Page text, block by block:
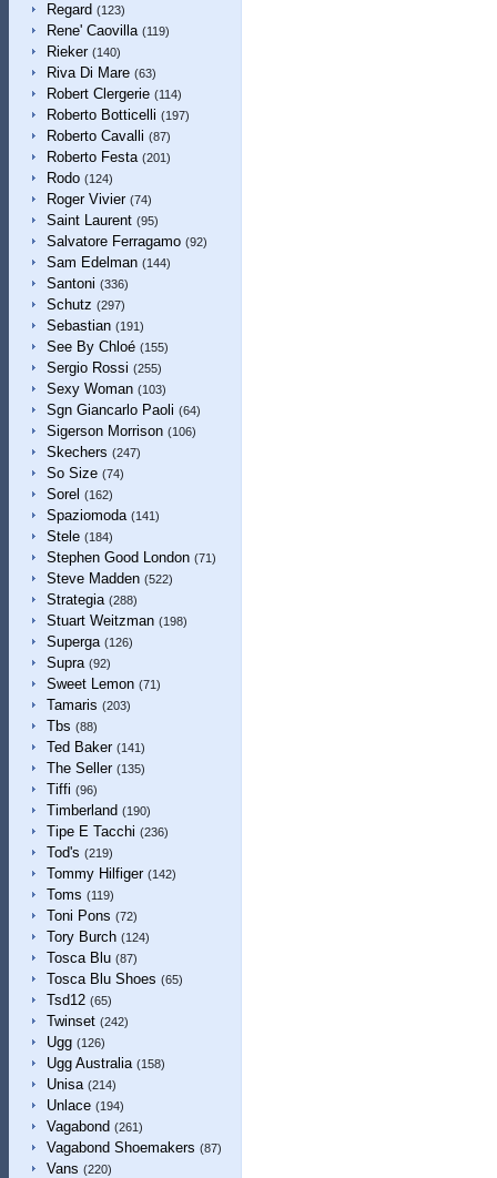
Regard (123)
Rene' Caovilla (119)
Rieker (140)
Riva Di Mare (63)
Robert Clergerie (114)
Roberto Botticelli (197)
Roberto Cavalli (87)
Roberto Festa (201)
Rodo (124)
Roger Vivier (74)
Saint Laurent (95)
Salvatore Ferragamo (92)
Sam Edelman (144)
Santoni (336)
Schutz (297)
Sebastian (191)
See By Chloé (155)
Sergio Rossi (255)
Sexy Woman (103)
Sgn Giancarlo Paoli (64)
Sigerson Morrison (106)
Skechers (247)
So Size (74)
Sorel (162)
Spaziomoda (141)
Stele (184)
Stephen Good London (71)
Steve Madden (522)
Strategia (288)
Stuart Weitzman (198)
Superga (126)
Supra (92)
Sweet Lemon (71)
Tamaris (203)
Tbs (88)
Ted Baker (141)
The Seller (135)
Tiffi (96)
Timberland (190)
Tipe E Tacchi (236)
Tod's (219)
Tommy Hilfiger (142)
Toms (119)
Toni Pons (72)
Tory Burch (124)
Tosca Blu (87)
Tosca Blu Shoes (65)
Tsd12 (65)
Twinset (242)
Ugg (126)
Ugg Australia (158)
Unisa (214)
Unlace (194)
Vagabond (261)
Vagabond Shoemakers (87)
Vans (220)